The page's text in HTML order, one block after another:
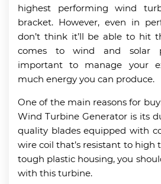
highest performing wind
bracket. However, even in
don’t think it’ll be able to hit
comes to wind and solar
important to manage your
much energy you can produce.
One of the main reasons for
Wind Turbine Generator is its
quality blades equipped with
wire coil that’s resistant to high
tough plastic housing, you
with this turbine.